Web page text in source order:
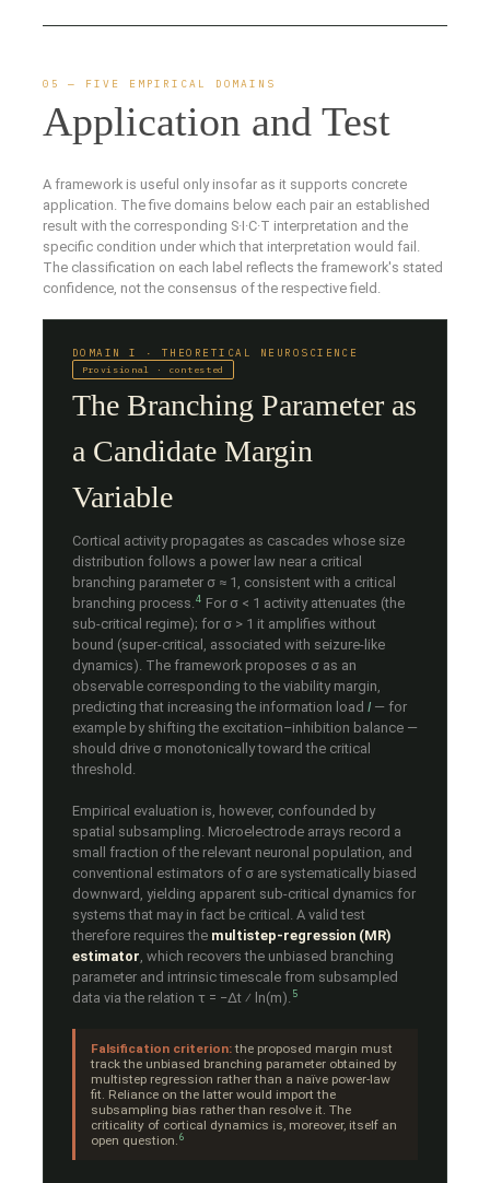
05 — FIVE EMPIRICAL DOMAINS
Application and Test
A framework is useful only insofar as it supports concrete
application. The five domains below each pair an established
result with the corresponding S·I·C·T interpretation and the
specific condition under which that interpretation would fail.
The classification on each label reflects the framework's stated
confidence, not the consensus of the respective field.
DOMAIN I · THEORETICAL NEUROSCIENCE
Provisional · contested
The Branching Parameter as
a Candidate Margin
Variable
Cortical activity propagates as cascades whose size
distribution follows a power law near a critical
branching parameter σ ≈ 1, consistent with a critical
branching process. 4 For σ < 1 activity attenuates (the
sub-critical regime); for σ > 1 it amplifies without
bound (super-critical, associated with seizure-like
dynamics). The framework proposes σ as an
observable corresponding to the viability margin,
predicting that increasing the information load I— for
example by shifting the excitation–inhibition balance —
should drive σ monotonically toward the critical
threshold.
Empirical evaluation is, however, confounded by
spatial subsampling. Microelectrode arrays record a
small fraction of the relevant neuronal population, and
conventional estimators of σ are systematically biased
downward, yielding apparent sub-critical dynamics for
systems that may in fact be critical. A valid test
therefore requires the multistep-regression (MR)
estimator , which recovers the unbiased branching
parameter and intrinsic timescale from subsampled
data via the relation τ = −Δt ⁄ ln(m). 5
Falsification criterion:the proposed margin must
track the unbiased branching parameter obtained by
multistep regression rather than a naïve power-law
fit. Reliance on the latter would import the
subsampling bias rather than resolve it. The
criticality of cortical dynamics is, moreover, itself an
open question.6